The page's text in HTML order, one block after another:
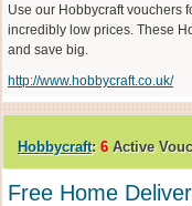
Use our Hobbycraft vouchers
incredibly low prices. These
and save big.
http://www.hobbycraft.co.uk/
Hobbycraft: 6 Active
Free Home